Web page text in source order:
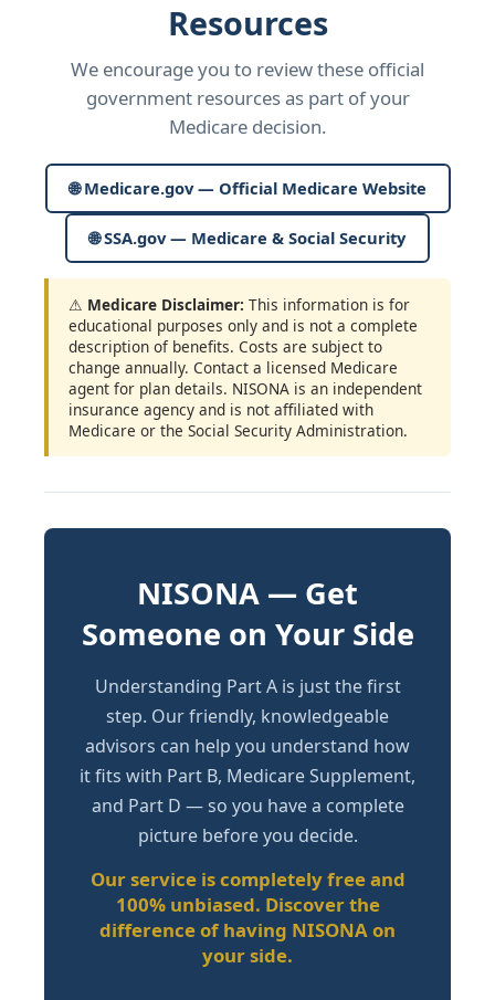
Resources
We encourage you to review these official
government resources as part of your
Medicare decision.
🌐 Medicare.gov — Official Medicare Website
🌐 SSA.gov — Medicare & Social Security
⚠ Medicare Disclaimer: This information is for
educational purposes only and is not a complete
description of benefits. Costs are subject to
change annually. Contact a licensed Medicare
agent for plan details. NISONA is an independent
insurance agency and is not affiliated with
Medicare or the Social Security Administration.
NISONA — Get
Someone on Your Side
Understanding Part A is just the first
step. Our friendly, knowledgeable
advisors can help you understand how
it fits with Part B, Medicare Supplement,
and Part D — so you have a complete
picture before you decide.
Our service is completely free and
100% unbiased. Discover the
difference of having NISONA on
your side.